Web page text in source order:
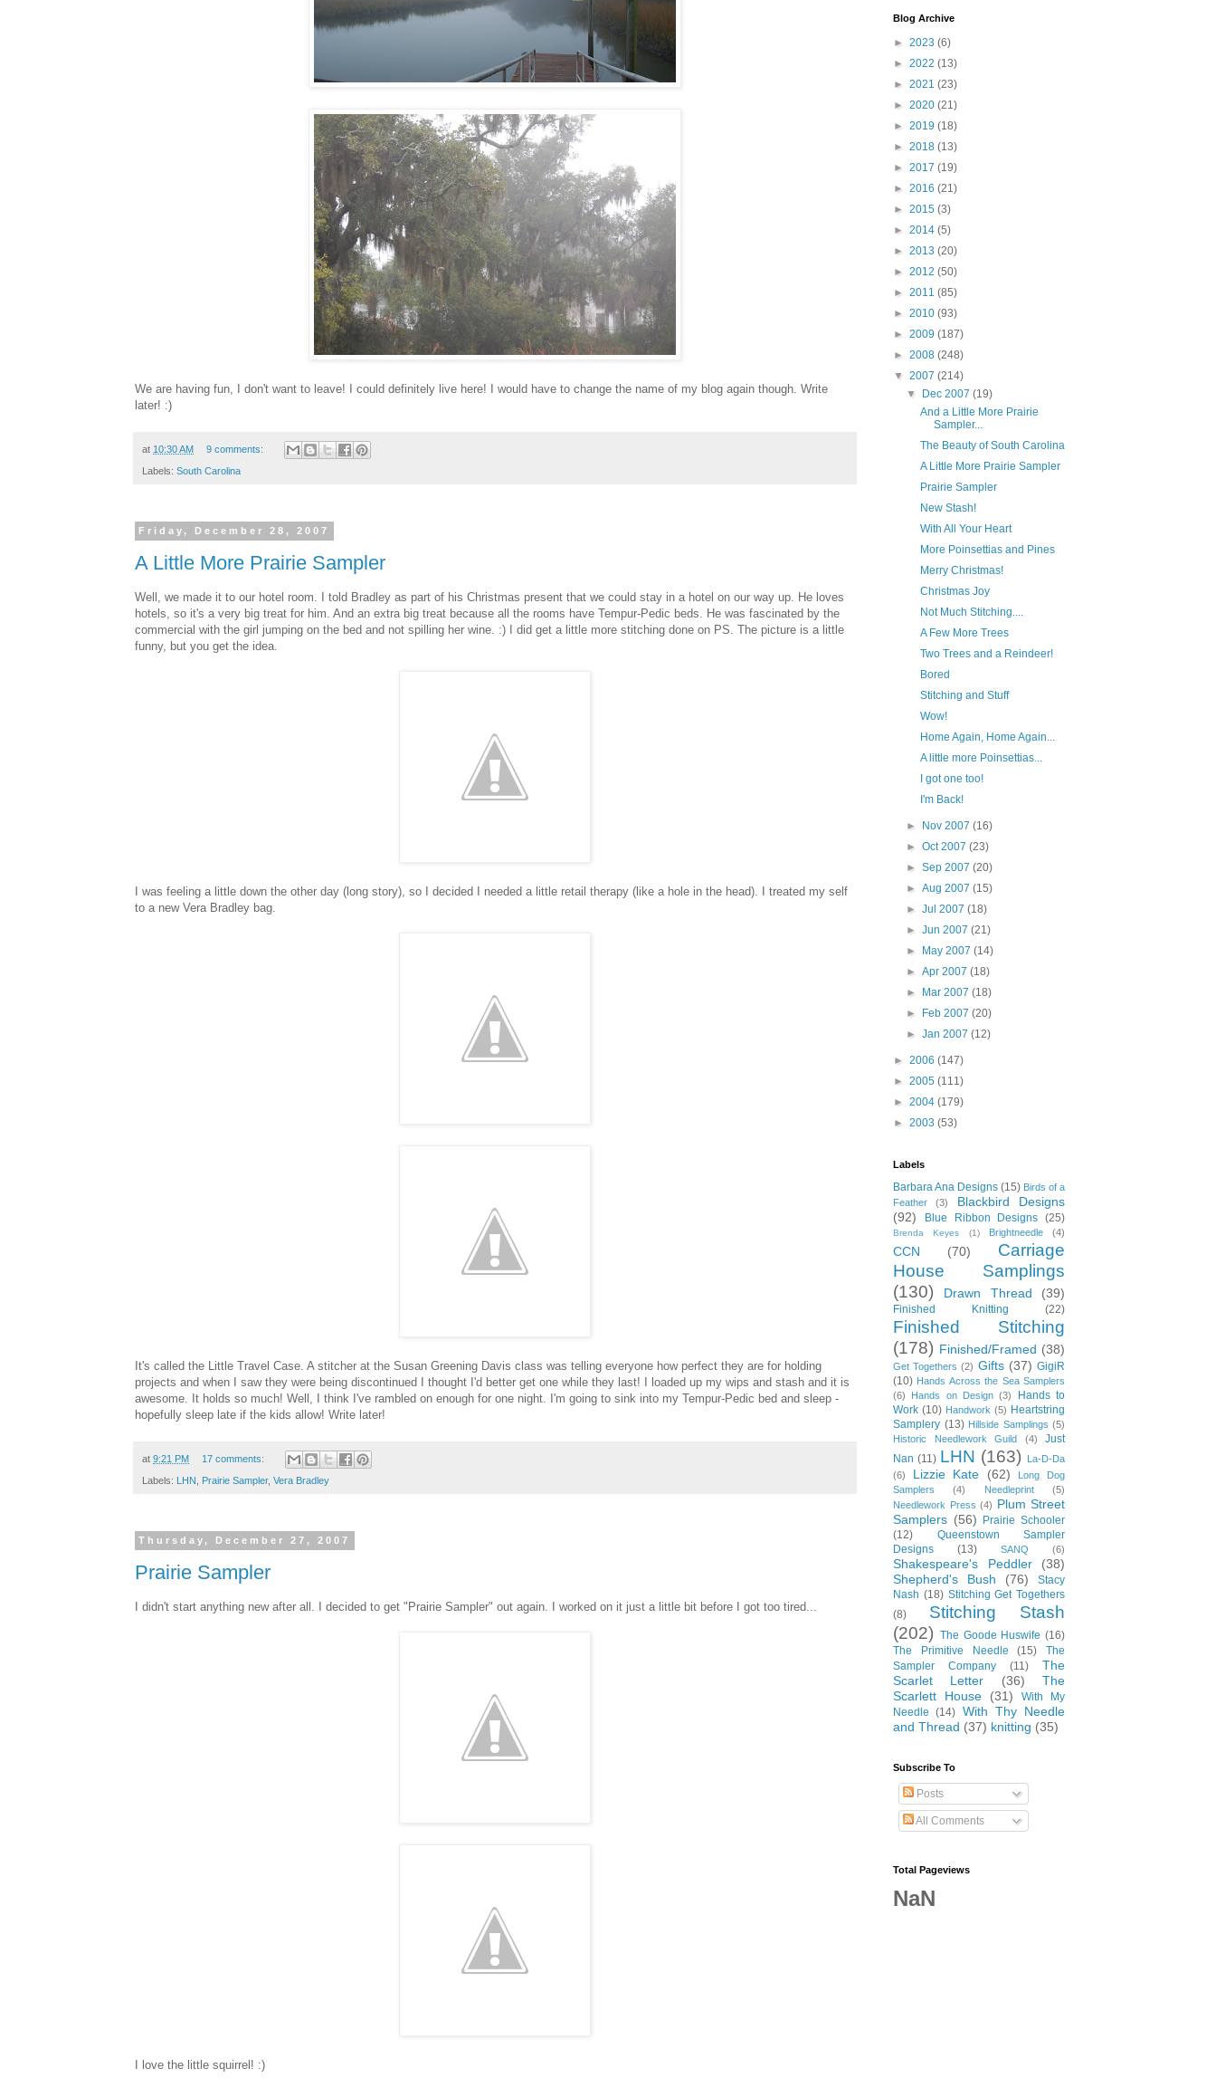
We are having fun, I don't want to leave! I could definitely live here! I would have to change the name of my blog again though. Write
later! :)
at 10:30 AM 9 comments:
Labels: South Carolina
Friday, December 28, 2007
A Little More Prairie Sampler
Well, we made it to our hotel room. I told Bradley as part of his Christmas present that we could stay in a hotel on our way up. He loves
hotels, so it's a very big treat for him. And an extra big treat because all the rooms have Tempur-Pedic beds. He was fascinated by the
commercial with the girl jumping on the bed and not spilling her wine. :) I did get a little more stitching done on PS. The picture is a little
funny, but you get the idea.
I was feeling a little down the other day (long story), so I decided I needed a little retail therapy (like a hole in the head). I treated my self
to a new Vera Bradley bag.
It's called the Little Travel Case. A stitcher at the Susan Greening Davis class was telling everyone how perfect they are for holding
projects and when I saw they were being discontinued I thought I'd better get one while they last! I loaded up my wips and stash and it is
awesome. It holds so much! Well, I think I've rambled on enough for one night. I'm going to sink into my Tempur-Pedic bed and sleep -
hopefully sleep late if the kids allow! Write later!
at 9:21 PM 17 comments:
Labels: LHN Prairie Sampler, Vera Bradley
Thursday, December 27, 2007
Prairie Sampler
I didn't start anything new after all. I decided to get "Prairie Sampler" out again. I worked on it just a little bit before I got too tired...
I love the little squirrel! :)
Blog Archive
► 2023 (6)
► 2022 (13)
► 2021 (23)
► 2020 (21)
► 2019 (18)
► 2018 (13)
► 2017 (19)
► 2016 (21)
► 2015 (3)
► 2014 (5)
► 2013 (20)
► 2012 (50)
► 2011 (85)
► 2010 (93)
► 2009 (187)
► 2008 (248)
▼ 2007 (214)
▼
Dec 2007(19)
And a Little More Prairie
Sampler...
The Beauty of South Carolina
A Little More Prairie Sampler
Prairie Sampler
New Stash!
With All Your Heart
More Poinsettias and Pines
Merry Christmas!
Christmas Joy
Not Much Stitching....
A Few More Trees
Two Trees and a Reindeer!
Bored
Stitching and Stuff
Wow!
Home Again, Home Again...
A little more Poinsettias...
I got one too!
I'm Back!
► Nov 2007(16)
►Oct 2007(23)
►Sep 2007(20)
►Aug 2007(15)
►Jul 2007(18)
►Jun 2007(21)
►
May 2007(14)
►Apr 2007(18)
►
Mar 2007(18)
►
Feb 2007(20)
►Jan 2007(12)
► 2006 (147)
► 2005 (111)
► 2004 (179)
► 2003 (53)
Labels
Barbara Ana Designs (15) Birds of a
Feather
(3)
Blackbird Designs
(92)
Blue Ribbon Designs (25)
Brenda Keyes (1) Brightneedle (4)
CCN (70)
Carriage
House Samplings
(130)
Drawn Thread (39)
Finished Knitting (22)
Finished Stitching
(178) Finished/Framed (38)
Get Togethers (2) Gifts (37) GigiR
(10) Hands Across the Sea Samplers
(6)
Hands on Design (3)
Hands to
Work (10) Handwork (5) Heartstring
Samplery (13) Hillside Samplings (5)
Historic Needlework Guild
(4)
Just
Nan (11) LHN (163)
La-D-Da
(6)
Lizzie Kate (62)
Long Dog
Samplers
(4) Needleprint
(5)
Needlework Press (4) Plum Street
Samplers (56)
Prairie Schooler
(12)
Queenstown Sampler
Designs
(13) SANQ (6)
Shakespeare's Peddler
(38)
Shepherd's Bush
(76)
Stacy
Nash (18) Stitching Get Togethers
(8)
Stitching Stash
(202) The Goode Huswife (16)
The Primitive Needle
(15)
The
Sampler Company
(11)
The
Scarlet Letter
(36)
The
Scarlett House
(31)
With My
Needle (14) With Thy Needle
and Thread (37) knitting (35)
Subscribe To
Posts
All Comments
Total Pageviews
NaN